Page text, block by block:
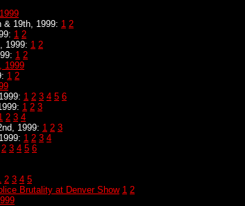
& 19th, 1999: 1 2
1 2
1999: 1 2
1 2
1999
1 2
1 2 3 4 5 6
1 2 3
2 3 4
1999: 1 2 3
1 2 3 4
2 3 4 5 6
2 3 4 5
Brutality at Denver Show 1 2